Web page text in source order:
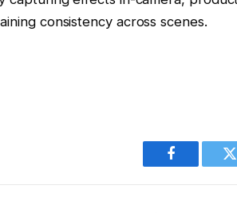
consistency across scenes.
Facebook